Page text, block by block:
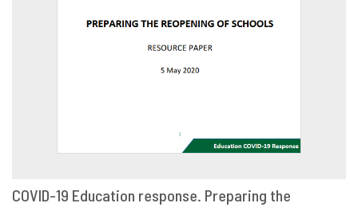
COVID-19 Education response. Preparing the